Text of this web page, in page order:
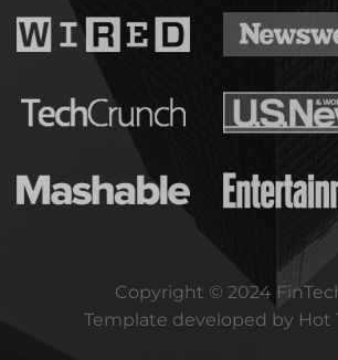
Copyright © 2024
Template developed by Hot